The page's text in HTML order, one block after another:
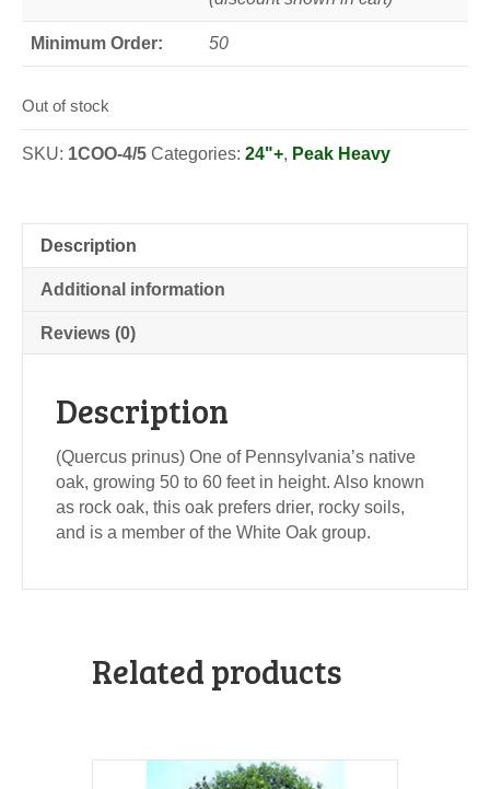
Minimum Order: 50
Out of stock
SKU: 1COO-4/5 Categories: 24"+, Peak Heavy
Description
Additional information
Reviews (0)
Description
(Quercus prinus) One of Pennsylvania’s native
oak, growing 50 to 60 feet in height. Also known
as rock oak, this oak prefers drier, rocky soils,
and is a member of the White Oak group.
Related products